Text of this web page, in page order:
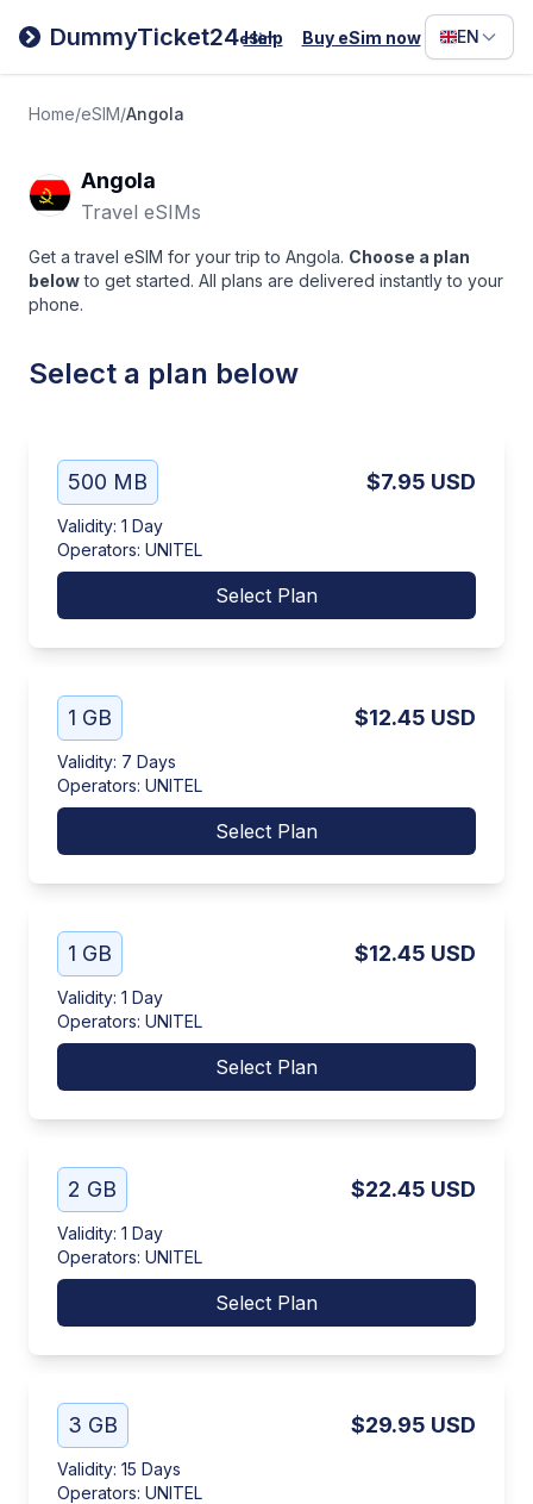
DummyTicket24eSim
Help Buy eSim now EN
Filipino
Deutsch
Home/eSIM/Angola
Angola
Travel eSIMs
Get a travel eSIM for your trip to Angola. Choose a plan
below to get started. All plans are delivered instantly to your
phone.
Select a plan below
500 MB $7.95 USD
Validity: 1 Day
Operators: UNITEL
Select Plan
1 GB $12.45 USD
Validity: 7 Days
Operators: UNITEL
Select Plan
1 GB $12.45 USD
Validity: 1 Day
Operators: UNITEL
Select Plan
2 GB $22.45 USD
Validity: 1 Day
Operators: UNITEL
Select Plan
3 GB $29.95 USD
Validity: 15 Days
Operators: UNITEL